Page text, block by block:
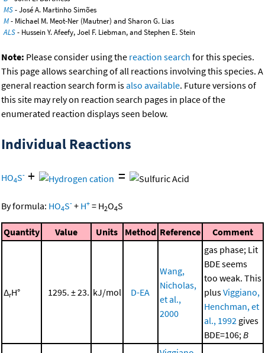
MS- José A. Martinho Simões
M- Michael M. Meot-Ner (Mautner) and Sharon G. Lias
ALS- Hussein Y. Afeefy, Joel F. Liebman, and Stephen E. Stein
Note: Please consider using the reaction search for this species.
This page allows searching of all reactions involving this species. A
general reaction search form isalso available. Future versions of
this site may rely on reaction search pages in place of the
enumerated reaction displays seen below.
Individual Reactions
HO4S- + =
By formula: HO4S- + H+ = H2O4S
Quantity Value Units Method Reference Comment
ΔrH° 1295. ± 23. kJ/mol D-EA
Wang,
Nicholas,
et al.,
2000
gas phase; Lit
BDE seems
too weak. This
plusViggiano,
Henchman, et
al., 1992 gives
BDE=106;B